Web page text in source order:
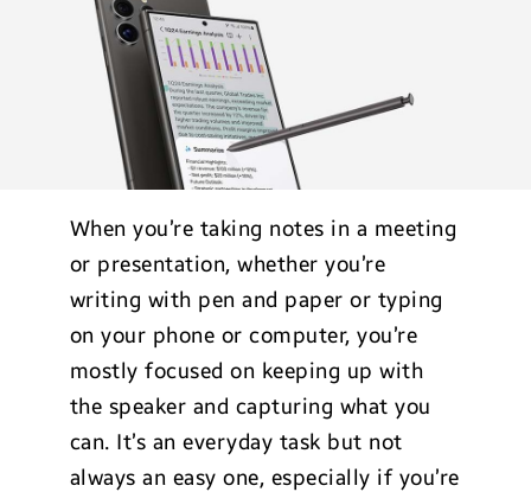
When you’re taking notes in a meeting
or presentation, whether you’re
writing with pen and paper or typing
on your phone or computer, you’re
mostly focused on keeping up with
the speaker and capturing what you
can. It’s an everyday task but not
always an easy one, especially if you’re